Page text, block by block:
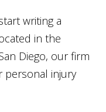
writing a
in the
Diego, our firm
personal injury